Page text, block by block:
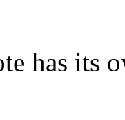
has its